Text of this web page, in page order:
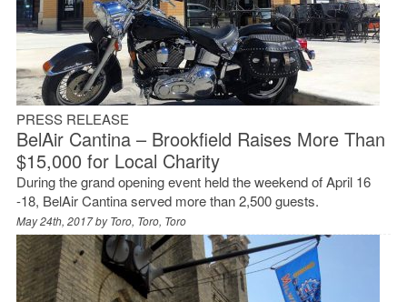
PRESS RELEASE
BelAir Cantina – Brookfield Raises More Than
$15,000 for Local Charity
During the grand opening event held the weekend of April 16
-18, BelAir Cantina served more than 2,500 guests.
May 24th, 2017 byToro, Toro, Toro